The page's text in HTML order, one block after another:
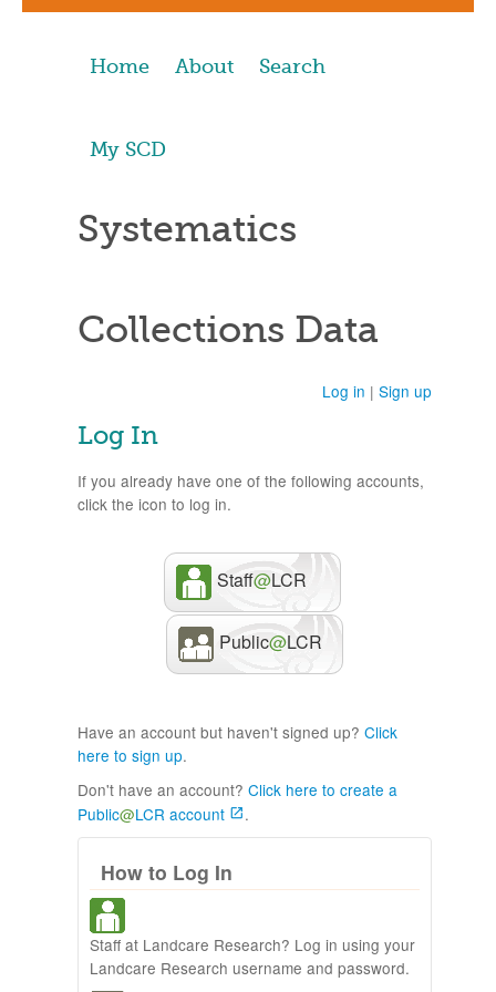
Home About Search
My SCD
Systematics
Collections Data
Log in | Sign up
Log In
If you already have one of the following accounts,
click the icon to log in.
Staff@LCR
Public@LCR
Have an account but haven't signed up? Click
here to sign up.
Don't have an account? Click here to create a
Public@LCR account .
How to Log In
Staff at Landcare Research? Log in using your
Landcare Research username and password.